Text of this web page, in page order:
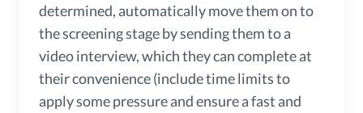
determined, automatically move them on to
the screening stage by sending them to a
video interview, which they can complete at
their convenience (include time limits to
apply some pressure and ensure a fast and